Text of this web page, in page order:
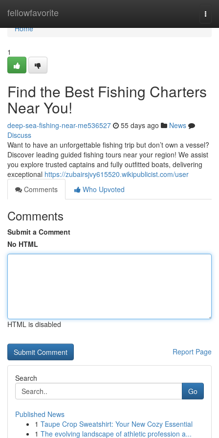
fellowfavorite
Home
Home
1
Find the Best Fishing Charters
Near You!
deep-sea-fishing-near-me536527 55 days ago
News
Discuss
Want to have an unforgettable fishing trip but don’t own a vessel?
Discover leading guided fishing tours near your region! We assist
you explore trusted captains and fully outfitted boats, delivering
exceptional https://zubairsjvy615520.wikipublicist.com/user
Comments
Who Upvoted
Comments
Submit a Comment
No HTML
HTML is disabled
Report Page
Search
Go
Published News
1 Taupe Crop Sweatshirt: Your New Cozy Essential
1 The evolving landscape of athletic profession a...